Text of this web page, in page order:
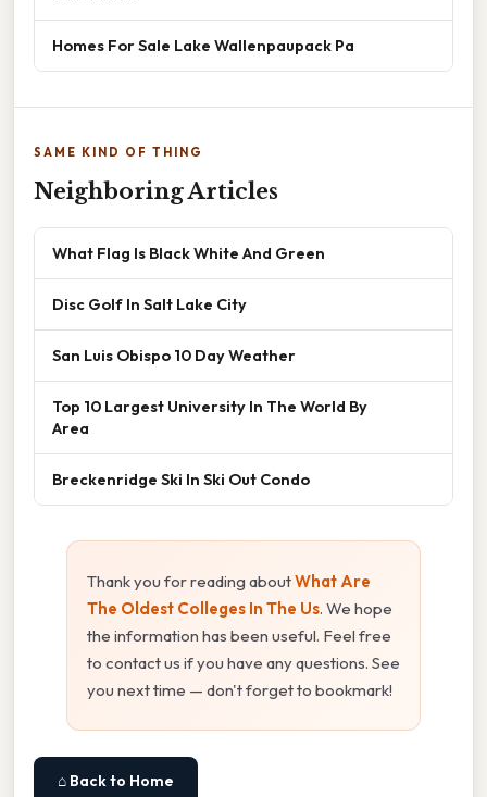
Homes For Sale Lake Wallenpaupack Pa
SAME KIND OF THING
Neighboring Articles
What Flag Is Black White And Green
Disc Golf In Salt Lake City
San Luis Obispo 10 Day Weather
Top 10 Largest University In The World By
Area
Breckenridge Ski In Ski Out Condo
Thank you for reading aboutWhat Are
The Oldest Colleges In The Us. We hope
the information has been useful. Feel free
to contact us if you have any questions. See
you next time — don't forget to bookmark!
⌂ Back to Home